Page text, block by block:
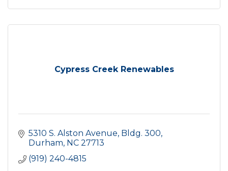
Cypress Creek Renewables
5310 S. Alston Avenue Bldg. 300
Durham NC 27713
(919) 240-4815